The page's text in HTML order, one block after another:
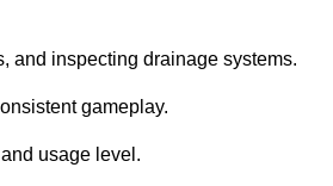
and inspecting drainage systems.
gameplay.
usage level.